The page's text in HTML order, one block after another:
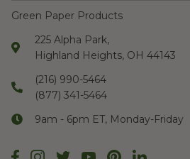
Green Paper Products
225 Alpha Park,
Highland Heights, OH 44143
(216) 990-5464
(877) 341-5464
9am - 6pm ET, Monday-Friday